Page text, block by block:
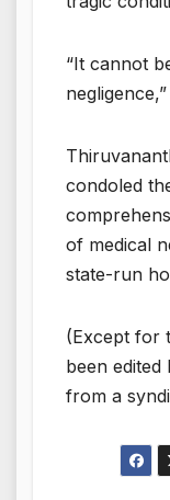
“It cannot
condoled
of medical
state-run
(Except for
been
from a